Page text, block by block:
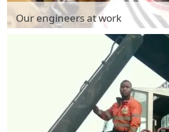
Our engineers at work
Our engineers at work